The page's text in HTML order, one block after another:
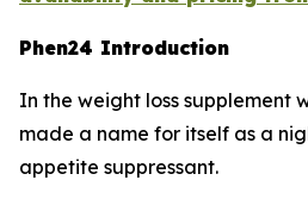
Phen24 Introduction
In the weight loss supplement
made a name for itself as a
appetite suppressant.